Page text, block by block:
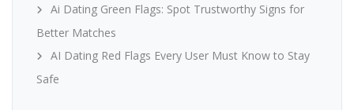
Ai Dating Green Flags: Spot Trustworthy Signs for
Better Matches
AI Dating Red Flags Every User Must Know to Stay
Safe